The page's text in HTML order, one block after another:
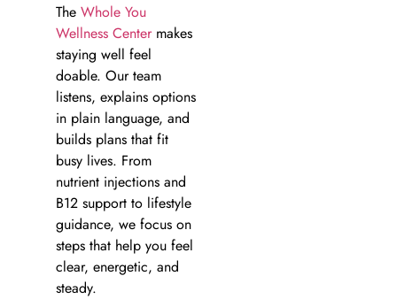
The Whole You
Wellness Centermakes
staying well feel
doable. Our team
listens, explains options
in plain language, and
builds plans that fit
busy lives. From
nutrient injections and
B12 support to lifestyle
guidance, we focus on
steps that help you feel
clear, energetic, and
steady.